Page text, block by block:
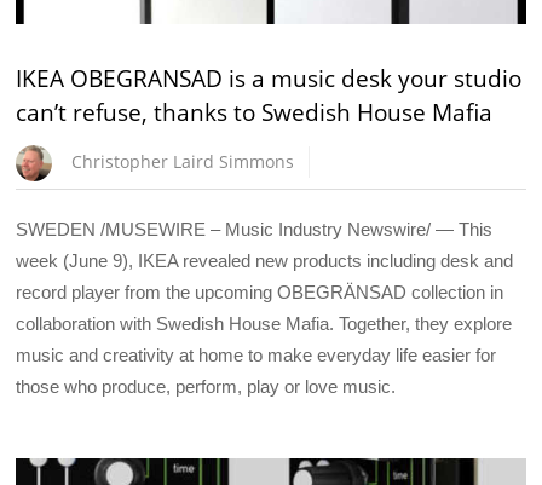
IKEA OBEGRANSAD is a music desk your studio
can’t refuse, thanks to Swedish House Mafia
Christopher Laird Simmons
SWEDEN /MUSEWIRE – Music Industry Newswire/ — This
week (June 9), IKEA revealed new products including desk and
record player from the upcoming OBEGRÄNSAD collection in
collaboration with Swedish House Mafia. Together, they explore
music and creativity at home to make everyday life easier for
those who produce, perform, play or love music.